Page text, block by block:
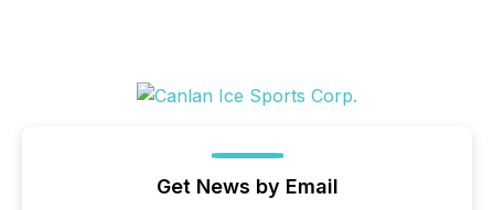
Get News by Email